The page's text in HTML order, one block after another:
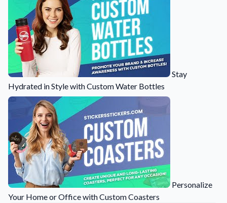
Stay
Hydrated in Style with Custom Water Bottles
Personalize
Your Home or Office with Custom Coasters